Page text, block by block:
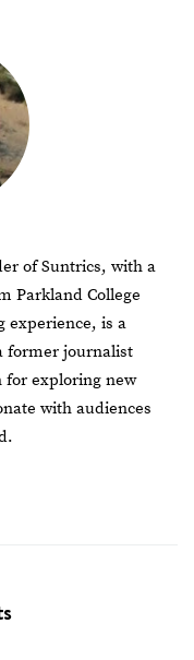
of Suntrics, with a
Parkland College
experience, is a
former journalist
for exploring new
with audiences